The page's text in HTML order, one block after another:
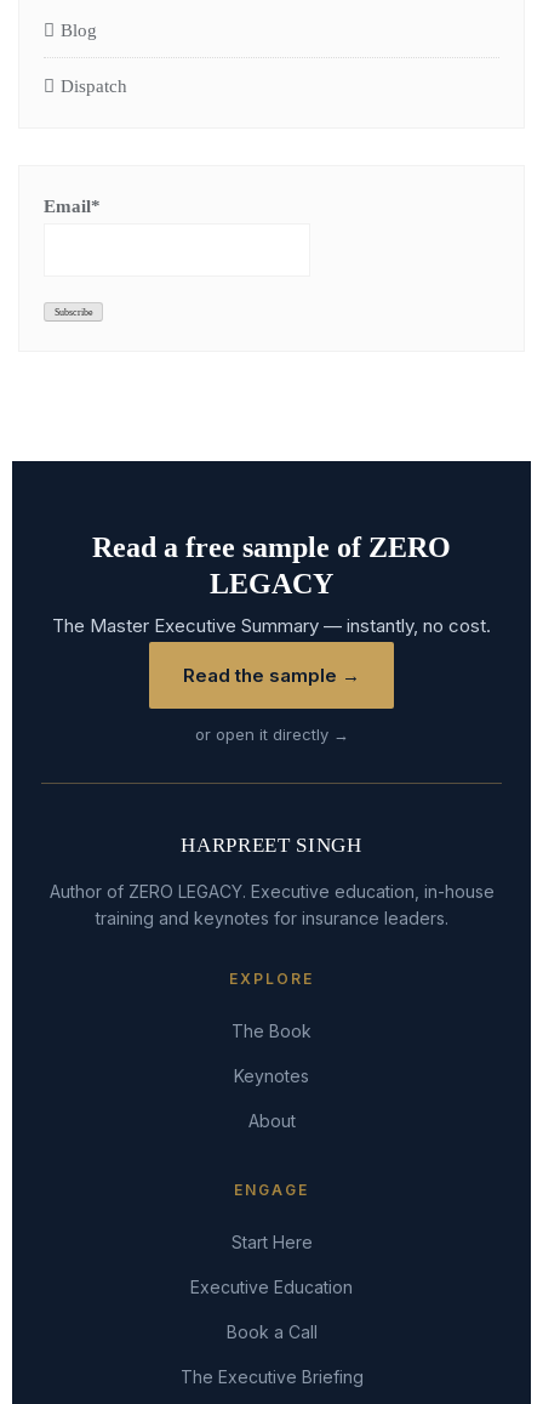
Blog
Dispatch
Email*
Read a free sample of ZERO
LEGACY
The Master Executive Summary — instantly, no cost.
Read the sample →
or open it directly →
HARPREET SINGH
Author of ZERO LEGACY. Executive education, in-house
training and keynotes for insurance leaders.
EXPLORE
The Book
Keynotes
About
ENGAGE
Start Here
Executive Education
Book a Call
The Executive Briefing